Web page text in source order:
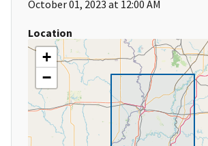
October 01, 2023 at 12:00 AM
Location
+
−